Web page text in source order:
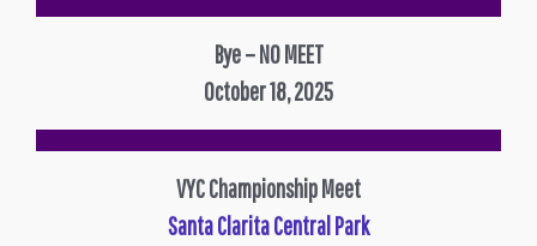
Bye – NO MEET
October 18, 2025
VYC Championship Meet
Santa Clarita Central Park